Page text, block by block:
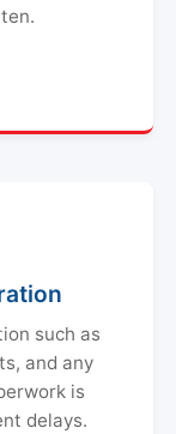
such as
and any
is
delays.